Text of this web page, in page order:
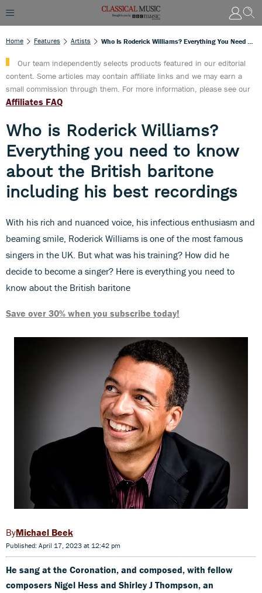
Home Features Artists
Our team independently selects products featured in our editorial
content. Some articles may contain affiliate links and we may earn a
small commission through them. For more information, please see our
Affiliates FAQ
Who is Roderick Williams?
Everything you need to know
about the British baritone
including his best recordings
With his rich and nuanced voice, his infectious enthusiasm and
beaming smile, Roderick Williams is one of the most famous
singers in the UK. But what was his training? How did he
decide to become a singer? Here is everything you need to
know about the British baritone
Save over 30% when you subscribe today!
Michael Beek
Published: April 17, 2023 at 12:42 pm
He sang at the Coronation, and composed, with fellow
composers Nigel Hess and Shirley J Thompson, an